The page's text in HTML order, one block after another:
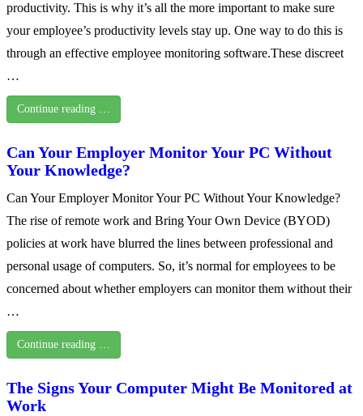
productivity. This is why it’s all the more important to make sure
your employee’s productivity levels stay up. One way to do this is
through an effective employee monitoring software.These discreet
…
Continue reading …
Can Your Employer Monitor Your PC Without
Your Knowledge?
Can Your Employer Monitor Your PC Without Your Knowledge?
The rise of remote work and Bring Your Own Device (BYOD)
policies at work have blurred the lines between professional and
personal usage of computers. So, it’s normal for employees to be
concerned about whether employers can monitor them without their
…
Continue reading …
The Signs Your Computer Might Be Monitored at
Work